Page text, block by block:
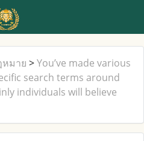
มาย >You’ve made various
search terms around
individuals will believe